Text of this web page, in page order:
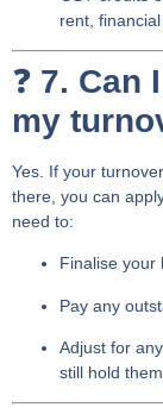
rent, financial
❓ 7. Can
my
Yes. If your
there, you can
need to:
Finalise your
Pay any
Adjust for
still hold